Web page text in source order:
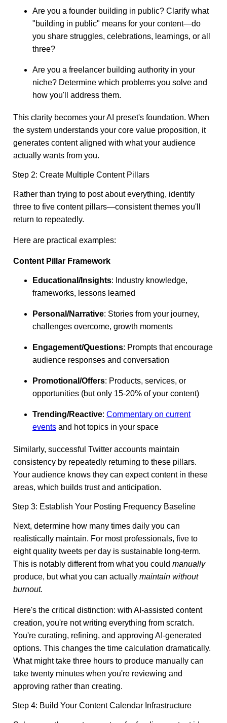
Are you a founder building in public? Clarify what
"building in public" means for your content—do
you share struggles, celebrations, learnings, or all
three?
Are you a freelancer building authority in your
niche? Determine which problems you solve and
how you'll address them.
This clarity becomes your AI preset's foundation. When
the system understands your core value proposition, it
generates content aligned with what your audience
actually wants from you.
Step 2: Create Multiple Content Pillars
Rather than trying to post about everything, identify
three to five content pillars—consistent themes you'll
return to repeatedly.
Here are practical examples:
Content Pillar Framework
Educational/Insights: Industry knowledge,
frameworks, lessons learned
Personal/Narrative: Stories from your journey,
challenges overcome, growth moments
Engagement/Questions: Prompts that encourage
audience responses and conversation
Promotional/Offers: Products, services, or
opportunities (but only 15-20% of your content)
Trending/Reactive: Commentary on current
events and hot topics in your space
Similarly, successful Twitter accounts maintain
consistency by repeatedly returning to these pillars.
Your audience knows they can expect content in these
areas, which builds trust and anticipation.
Step 3: Establish Your Posting Frequency Baseline
Next, determine how many times daily you can
realistically maintain. For most professionals, five to
eight quality tweets per day is sustainable long-term.
This is notably different from what you could manually
produce, but what you can actually maintain without
burnout.
Here's the critical distinction: with AI-assisted content
creation, you're not writing everything from scratch.
You're curating, refining, and approving AI-generated
options. This changes the time calculation dramatically.
What might take three hours to produce manually can
take twenty minutes when you're reviewing and
approving rather than creating.
Step 4: Build Your Content Calendar Infrastructure